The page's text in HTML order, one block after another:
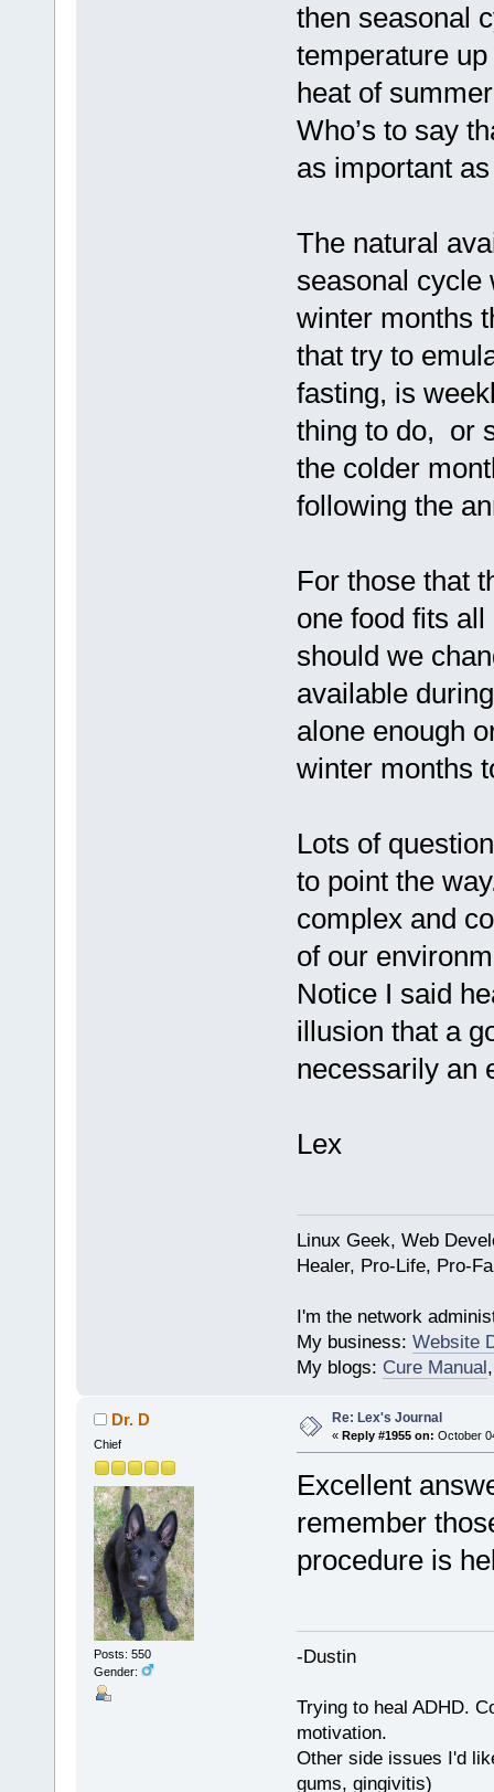
then seasonal
temperature
heat of
Who’s to say
as important
The natural
seasonal cycle
winter months
that try to
fasting, is
thing to do, or
the colder
following the
For those that
one food fits
should we
available
alone enough
winter months
Lots of
to point the
complex and
of our
Notice I said
illusion that a
necessarily an
Lex
Linux Geek, Web
Healer, Pro-Life, Pro-
I'm the network
My business: Website
My blogs: Cure Manual
Dr. D
Chief
Posts: 550
Gender:
Re: Lex's Journal
« Reply #1955 on: October
Excellent
remember
procedure is
-Dustin
Trying to heal ADHD.
motivation.
Other side issues I'd
gums, gingivitis)